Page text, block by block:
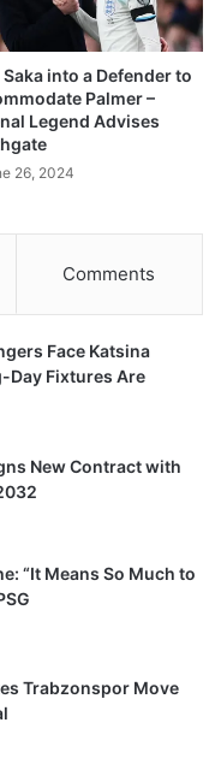
into a Defender to
Palmer –
Legend Advises
26, 2024
Comments
Face Katsina
Day Fixtures Are
New Contract with
“It Means So Much to
Trabzonspor Move